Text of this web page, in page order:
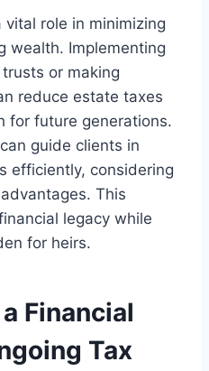
vital role in minimizing
wealth. Implementing
or making
reduce estate taxes
for future generations.
guide clients in
efficiently, considering
This
legacy while
for heirs.
Financial
Tax